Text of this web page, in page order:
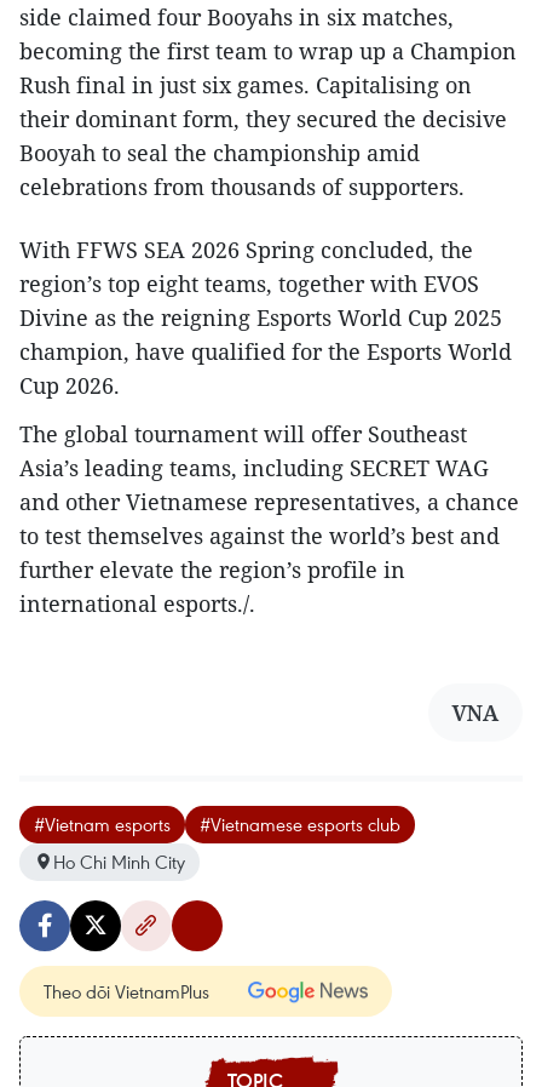
side claimed four Booyahs in six matches,
becoming the first team to wrap up a Champion
Rush final in just six games. Capitalising on
their dominant form, they secured the decisive
Booyah to seal the championship amid
celebrations from thousands of supporters.
With FFWS SEA 2026 Spring concluded, the
region’s top eight teams, together with EVOS
Divine as the reigning Esports World Cup 2025
champion, have qualified for the Esports World
Cup 2026.
The global tournament will offer Southeast
Asia’s leading teams, including SECRET WAG
and other Vietnamese representatives, a chance
to test themselves against the world’s best and
further elevate the region’s profile in
international esports./.
VNA
#Vietnam esports
#Vietnamese esports club
Ho Chi Minh City
Theo dõi VietnamPlus